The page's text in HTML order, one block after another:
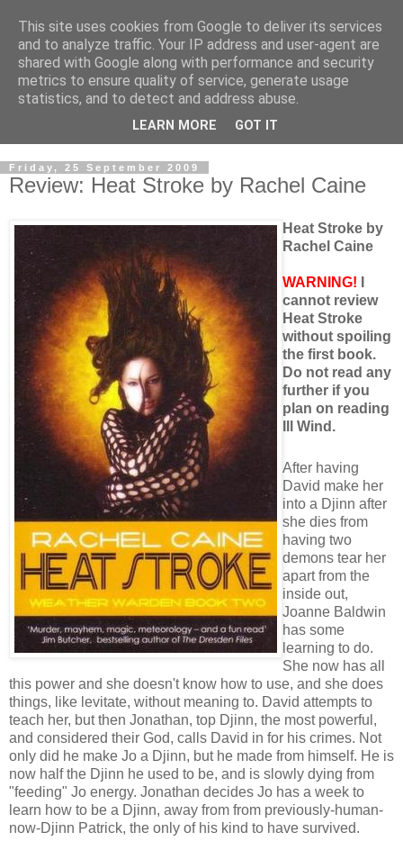
Friday, 25 September 2009
Review: Heat Stroke by Rachel Caine
Heat Stroke by
Rachel Caine
WARNING!
cannot review
Heat Stroke
without spoiling
the first book.
Do not read any
further if you
plan on reading
Ill Wind.
After having
David make her
into a Djinn after
she dies from
having two
demons tear her
apart from the
inside out,
Joanne Baldwin
has some
learning to do.
She now has all
this power and she doesn't know how to use, and she does
things, like levitate, without meaning to. David attempts to
teach her, but then Jonathan, top Djinn, the most powerful,
and considered their God, calls David in for his crimes. Not
only did he make Jo a Djinn, but he made from himself. He is
now half the Djinn he used to be, and is slowly dying from
"feeding" Jo energy. Jonathan decides Jo has a week to
learn how to be a Djinn, away from from previously-human-
now-Djinn Patrick, the only of his kind to have survived.
This site uses cookies from Google to deliver its services
and to analyze traffic. Your IP address and user-agent are
shared with Google along with performance and security
metrics to ensure quality of service, generate usage
statistics, and to detect and address abuse.
LEARN MORE GOT IT